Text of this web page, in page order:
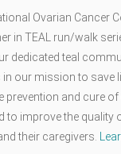
Ovarian Cancer
in TEAL run/walk
dedicated teal
our mission to save
prevention and cure
to improve the quality
their caregivers.